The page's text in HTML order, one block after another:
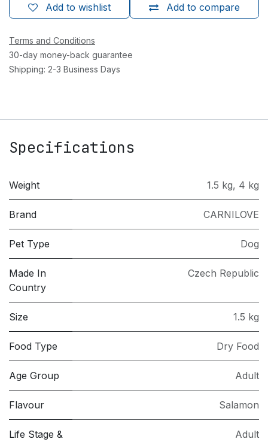
Add to compare
Add to wishlist
Terms and Conditions
30-day money-back guarantee
Shipping: 2-3 Business Days
Specifications
Weight 1.5 kg, 4 kg
Brand CARNILOVE
Pet Type Dog
Made In
Country
Czech Republic
Size 1.5 kg
Food Type Dry Food
Age Group Adult
Flavour Salamon
Life Stage &
Adult